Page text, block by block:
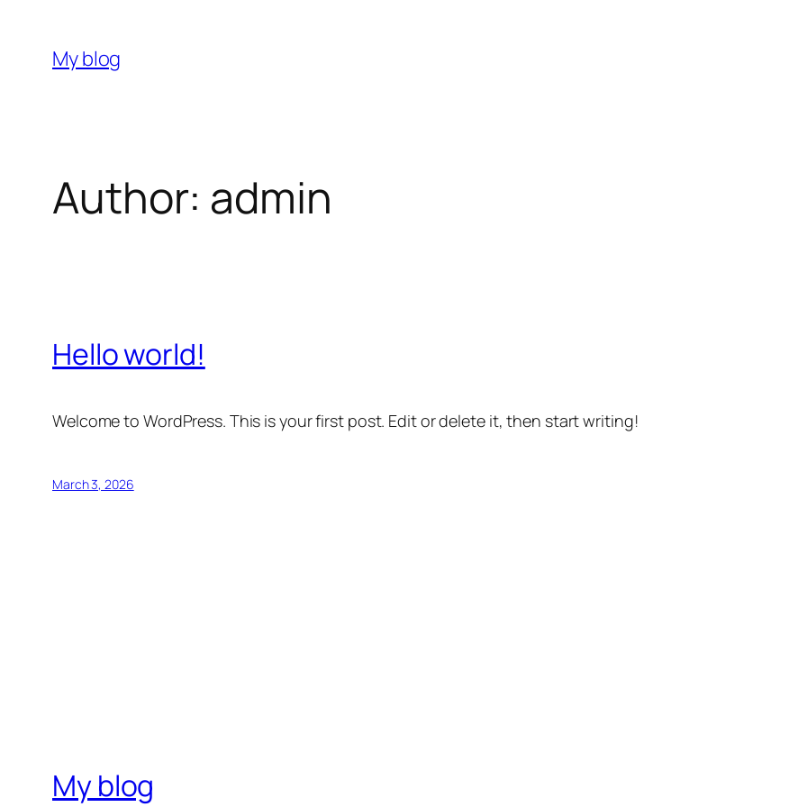
content
My blog
Author: admin
Hello world!
Welcome to WordPress. This is your first post. Edit or delete it, then start writing!
March 3, 2026
My blog